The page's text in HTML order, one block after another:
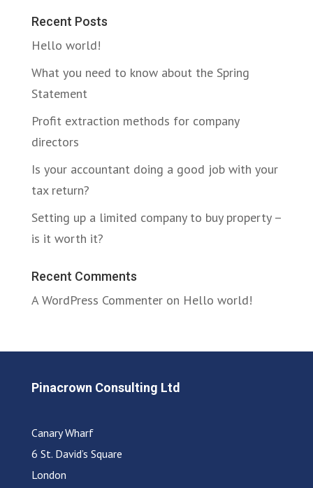
Recent Posts
Hello world!
What you need to know about the Spring
Statement
Profit extraction methods for company
directors
Is your accountant doing a good job with your
tax return?
Setting up a limited company to buy property –
is it worth it?
Recent Comments
A WordPress Commenteron Hello world!
Pinacrown Consulting Ltd
Canary Wharf
6 St. David’s Square
London